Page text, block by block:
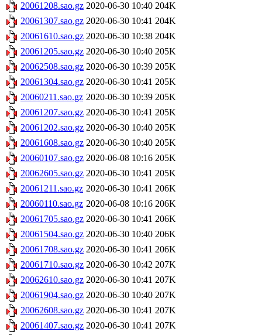
20061208.sao.gz 2020-06-30 10:40 204K
20061307.sao.gz 2020-06-30 10:41 204K
20061610.sao.gz 2020-06-30 10:38 204K
20061205.sao.gz 2020-06-30 10:40 205K
20062508.sao.gz 2020-06-30 10:39 205K
20061304.sao.gz 2020-06-30 10:41 205K
20060211.sao.gz 2020-06-30 10:39 205K
20061207.sao.gz 2020-06-30 10:41 205K
20061202.sao.gz 2020-06-30 10:40 205K
20061608.sao.gz 2020-06-30 10:40 205K
20060107.sao.gz 2020-06-08 10:16 205K
20062605.sao.gz 2020-06-30 10:41 205K
20061211.sao.gz 2020-06-30 10:41 206K
20060110.sao.gz 2020-06-08 10:16 206K
20061705.sao.gz 2020-06-30 10:41 206K
20061504.sao.gz 2020-06-30 10:40 206K
20061708.sao.gz 2020-06-30 10:41 206K
20061710.sao.gz 2020-06-30 10:42 207K
20062610.sao.gz 2020-06-30 10:41 207K
20061904.sao.gz 2020-06-30 10:40 207K
20062608.sao.gz 2020-06-30 10:41 207K
20061407.sao.gz 2020-06-30 10:41 207K